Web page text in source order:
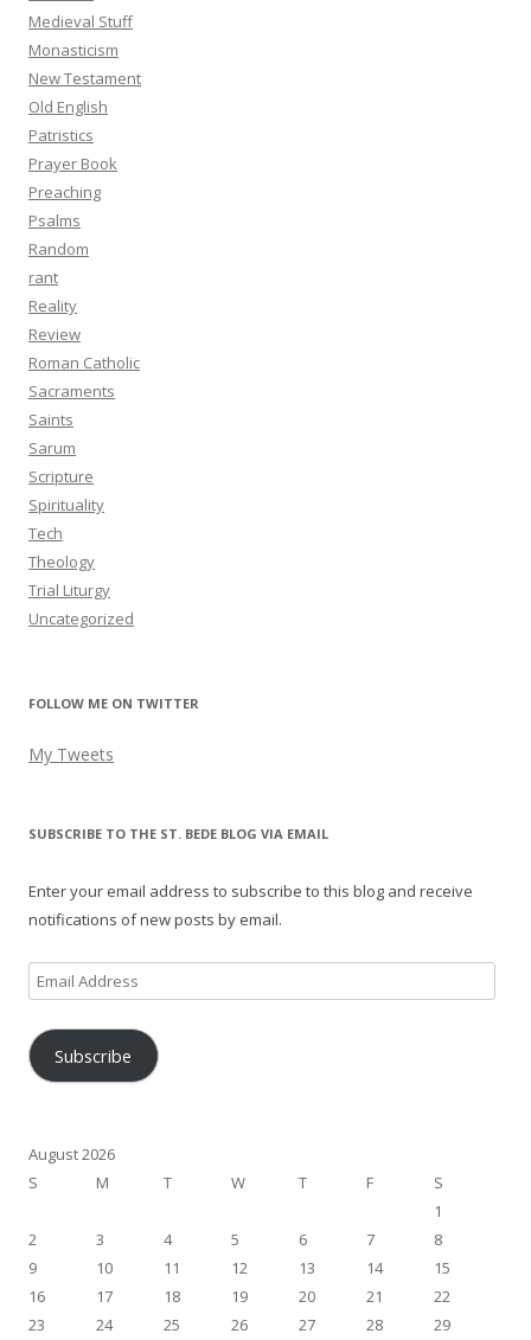
Medieval Stuff
Monasticism
New Testament
Old English
Patristics
Prayer Book
Preaching
Psalms
Random
rant
Reality
Review
Roman Catholic
Sacraments
Saints
Sarum
Scripture
Spirituality
Tech
Theology
Trial Liturgy
Uncategorized
FOLLOW ME ON TWITTER
My Tweets
SUBSCRIBE TO THE ST. BEDE BLOG VIA EMAIL
Enter your email address to subscribe to this blog and receive
notifications of new posts by email.
Email
Address
Subscribe
August 2026
S
M T W T F
S
1
2
3 4 5 6 7
8
9
10 11 12 13 14
15
16
17 18 19 20 21
22
23
24 25 26 27 28
29